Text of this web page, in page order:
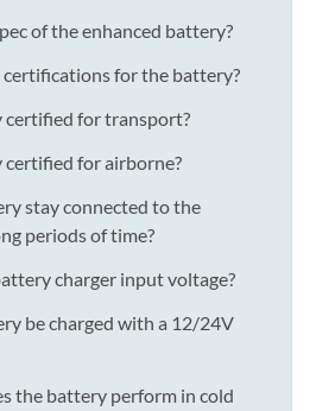
of the enhanced battery?
for the battery?
certified for transport?
certified for airborne?
stay connected to the
periods of time?
charger input voltage?
be charged with a 12/24V
the battery perform in cold